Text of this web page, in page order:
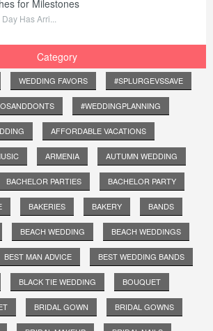
for Milestones
Has Arri...
Category
WEDDING FAVORS #SPLURGEVSSAVE
#WEDDINGPLANNING
AFFORDABLE VACATIONS
ARMENIA AUTUMN WEDDING
BACHELOR PARTIES BACHELOR PARTY
BAKERIES BAKERY BANDS
BEACH WEDDING BEACH WEDDINGS
BEST MAN ADVICE BEST WEDDING BANDS
BLACK TIE WEDDING BOUQUET
BRIDAL GOWN BRIDAL GOWNS